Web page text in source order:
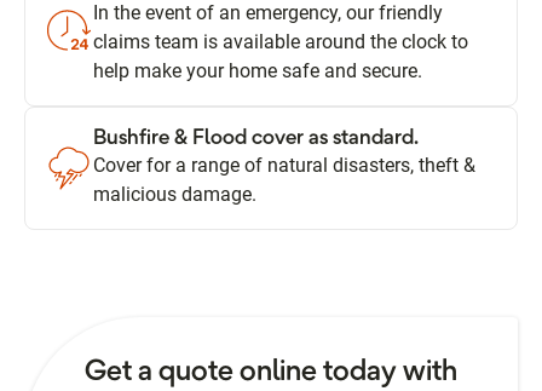
In the event of an emergency, our friendly
claims team is available around the clock to
help make your home safe and secure.
Bushfire & Flood cover as standard.
Cover for a range of natural disasters, theft &
malicious damage.
Get a quote online today with